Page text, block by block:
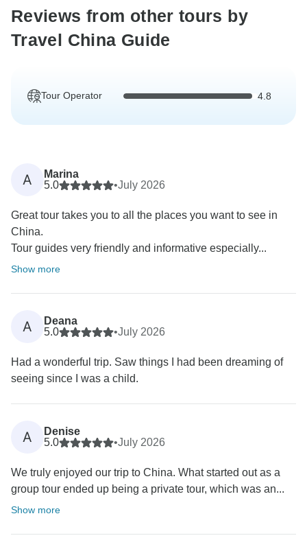
Reviews from other tours by
Travel China Guide
Tour Operator 4.8
A
Marina
5.0
•July 2026
Great tour takes you to all the places you want to see in
China.
Tour guides very friendly and informative especially...
Show more
A
Deana
5.0
•July 2026
Had a wonderful trip. Saw things I had been dreaming of
seeing since I was a child.
A
Denise
5.0
•July 2026
We truly enjoyed our trip to China. What started out as a
group tour ended up being a private tour, which was an...
Show more